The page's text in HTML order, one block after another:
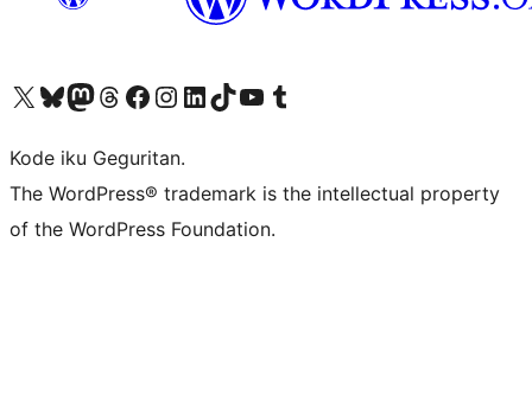
Visit our X (formerly Twitter) account
Visit our Bluesky account
Visit our Mastodon account
Visit our Threads account
Visit our Facebook page
Visit our Instagram account
Visit our LinkedIn account
Visit our TikTok account
Visit our YouTube channel
Visit our Tumblr account
Kode iku Geguritan.
The WordPress® trademark is the intellectual property
of the WordPress Foundation.